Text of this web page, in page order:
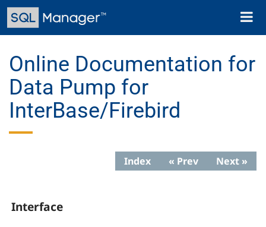
Skip
main
Toggle
Online Documentation for
Data Pump for
InterBase/Firebird
Index « Prev Next »
Interface